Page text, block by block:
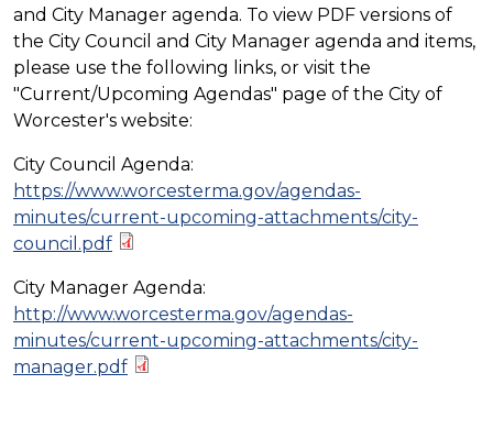
and City Manager agenda. To view PDF versions of
the City Council and City Manager agenda and items,
please use the following links, or visit the
"Current/Upcoming Agendas" page of the City of
Worcester's website:
City Council Agenda:
https://www.worcesterma.gov/agendas-
minutes/current-upcoming-attachments/city-
council.pdf
City Manager Agenda:
http://www.worcesterma.gov/agendas-
minutes/current-upcoming-attachments/city-
manager.pdf